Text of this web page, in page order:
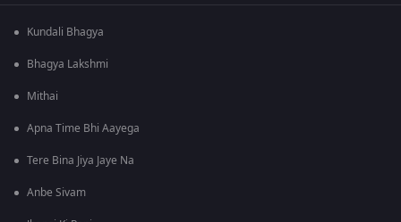
Kundali Bhagya
Bhagya Lakshmi
Mithai
Apna Time Bhi Aayega
Tere Bina Jiya Jaye Na
Anbe Sivam